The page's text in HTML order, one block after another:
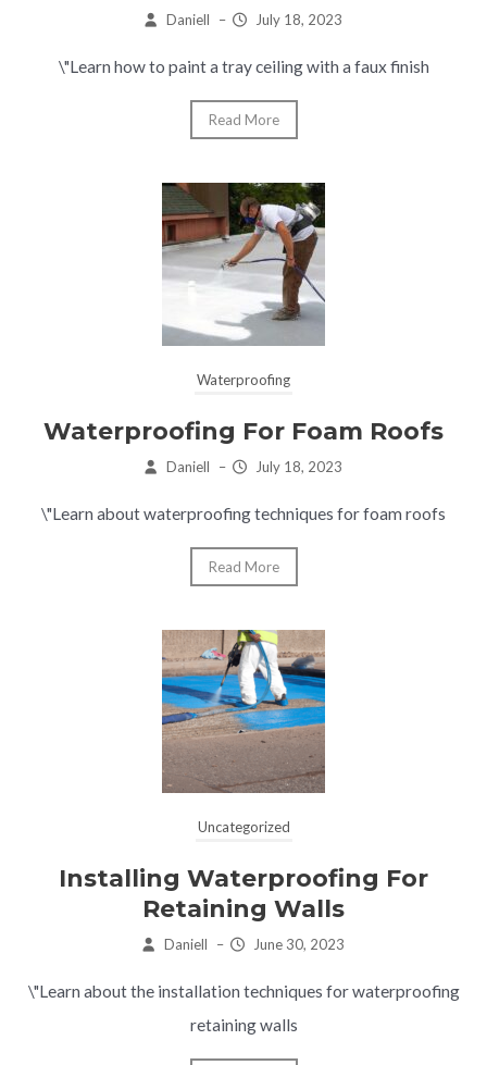
Daniell – July 18, 2023
\"Learn how to paint a tray ceiling with a faux finish
Read More
Waterproofing
Waterproofing For Foam Roofs
Daniell – July 18, 2023
\"Learn about waterproofing techniques for foam roofs
Read More
Uncategorized
Installing Waterproofing For
Retaining Walls
Daniell – June 30, 2023
\"Learn about the installation techniques for waterproofing
retaining walls